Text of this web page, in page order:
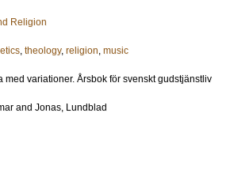
Religion
, theology, religion, music
med variationer. Årsbok för svenskt gudstjänstliv
and Jonas, Lundblad